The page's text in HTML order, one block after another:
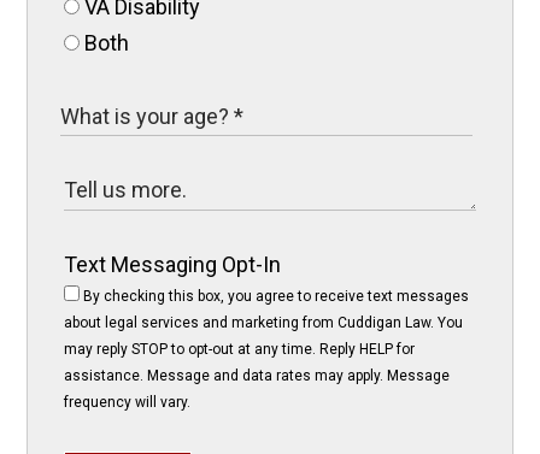
VA Disability
Both
Text Messaging Opt-In
By checking this box, you agree to receive text messages
about legal services and marketing from Cuddigan Law. You
may reply STOP to opt-out at any time. Reply HELP for
assistance. Message and data rates may apply. Message
frequency will vary.